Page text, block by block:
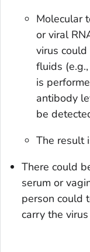
Molecular
or viral
virus
fluids
is
antibody
be
The result
There could
serum or
person could
carry the